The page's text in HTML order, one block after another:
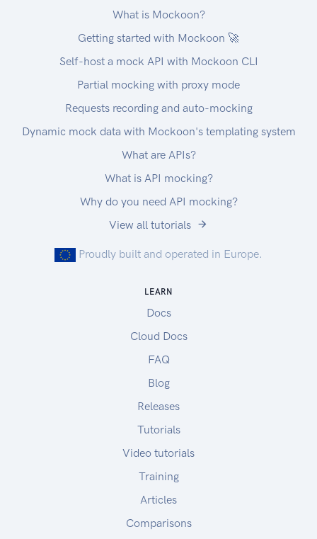
What is Mockoon?
Getting started with Mockoon 🚀
Self-host a mock API with Mockoon CLI
Partial mocking with proxy mode
Requests recording and auto-mocking
Dynamic mock data with Mockoon's templating system
What are APIs?
What is API mocking?
Why do you need API mocking?
View all tutorials
Proudly built and operated in Europe.
LEARN
Docs
Cloud Docs
FAQ
Blog
Releases
Tutorials
Video tutorials
Training
Articles
Comparisons